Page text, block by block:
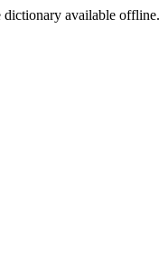
dictionary available offline.